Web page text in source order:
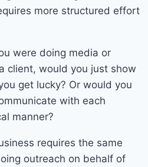
more structured effort
were doing media or
client, would you just show
get lucky? Or would you
with each
manner?
requires the same
outreach on behalf of